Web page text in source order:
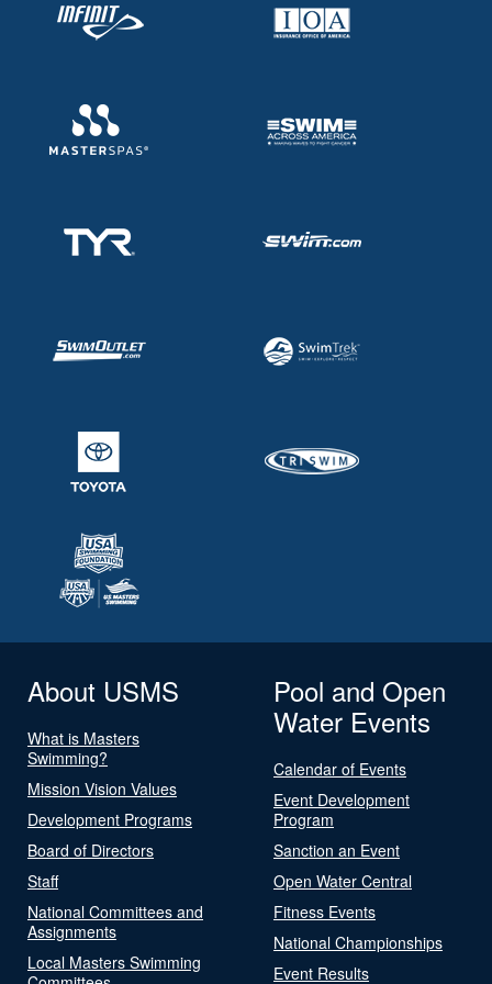
About USMS
What is Masters
Swimming?
Mission Vision Values
Development Programs
Board of Directors
Staff
National Committees and
Assignments
Local Masters Swimming
Pool and Open
Water Events
Calendar of Events
Event Development
Program
Sanction an Event
Open Water Central
Fitness Events
National Championships
Event Results